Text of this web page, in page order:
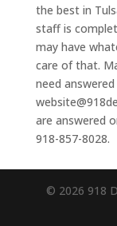
the best in
staff is
may have
care of that.
need
are answered
918-857-8028.
© 2026 918